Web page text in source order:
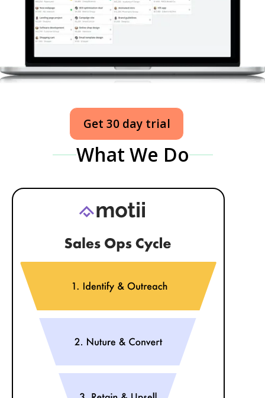
Get 30 day trial
What We Do